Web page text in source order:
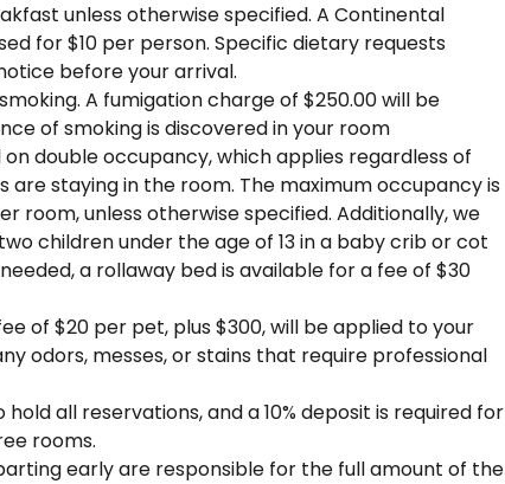
unless otherwise specified. A Continental
for $10 per person. Specific dietary requests
before your arrival.
A fumigation charge of $250.00 will be
of smoking is discovered in your room
double occupancy, which applies regardless of
are staying in the room. The maximum occupancy is
room, unless otherwise specified. Additionally, we
children under the age of 13 in a baby crib or cot
a rollaway bed is available for a fee of $30
of $20 per pet, plus $300, will be applied to your
odors, messes, or stains that require professional
all reservations, and a 10% deposit is required for
rooms.
early are responsible for the full amount of the